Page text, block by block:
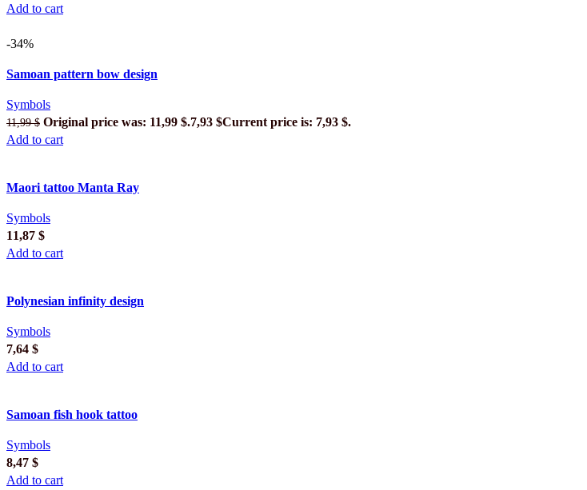
Add to cart
-34%
Samoan pattern bow design
Symbols
11,99$ Original price was: 11,99 $.7,93 $Current price is: 7,93 $.
Add to cart
Maori tattoo Manta Ray
Symbols
11,87 $
Add to cart
Polynesian infinity design
Symbols
7,64 $
Add to cart
Samoan fish hook tattoo
Symbols
8,47 $
Add to cart